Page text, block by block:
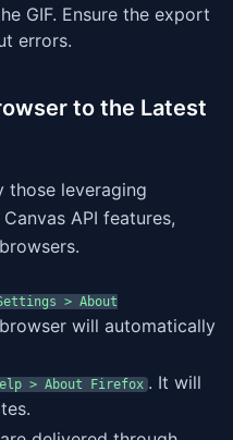
GIF. Ensure the export
errors.
to the Latest
those leveraging
API features,
> About
will automatically
> About Firefox . It will